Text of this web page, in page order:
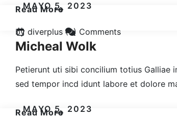
Read More
MAYO 5, 2023
by diverplus (0) Comments
Micheal Wolk
Petierunt uti sibi concilium totius Galliae
sed tempor incd idunt labore et dolore
Read More
MAYO 5, 2023